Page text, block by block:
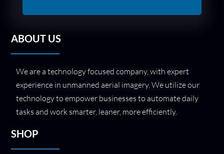
ABOUT US
We are a technology focused company, with expert
experience in unmanned aerial imagery. We utilize our
technology to empower businesses to automate daily
tasks and work smarter, leaner, more efficiently.
SHOP